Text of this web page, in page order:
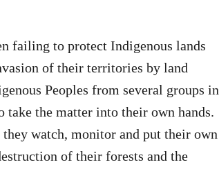
failing to protect Indigenous lands
of their territories by land
Peoples from several groups in
the matter into their own hands.
watch, monitor and put their own
of their forests and the